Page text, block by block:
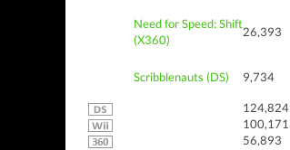
Need for Speed: Shift
(X360)
26,393
Scribblenauts (DS) 9,734
124,824
100,171
56,893